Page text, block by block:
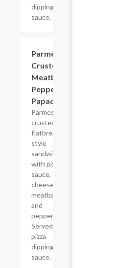
dipping
sauce.
Parmesan
Crusted
Meatball
Pepperoni
Papadias
Parmesan
crusted
flatbread-
style
sandwich
with pizza
sauce,
cheese,
meatballs
and
pepperoni.
Served with
pizza
dipping
sauce.